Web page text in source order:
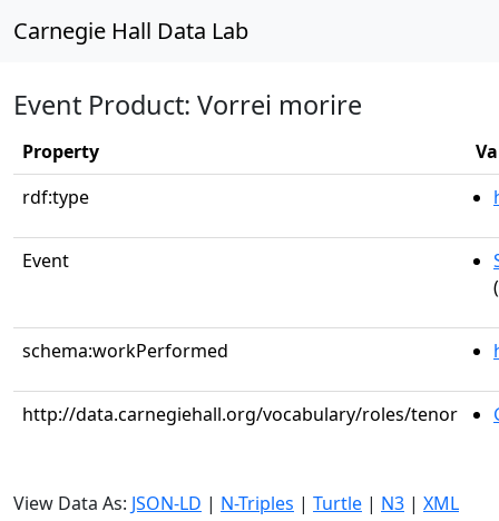
Carnegie Hall Data Lab
Event Product: Vorrei morire
Property
rdf:type
Event
schema:workPerformed
http://data.carnegiehall.org/vocabulary/roles/tenor
View Data As: JSON-LD | N-Triples | Turtle | N3 | XML